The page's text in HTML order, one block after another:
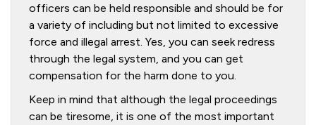
officers can be held responsible and should be for
a variety of including but not limited to excessive
force and illegal arrest. Yes, you can seek redress
through the legal system, and you can get
compensation for the harm done to you.
Keep in mind that although the legal proceedings
can be tiresome, it is one of the most important